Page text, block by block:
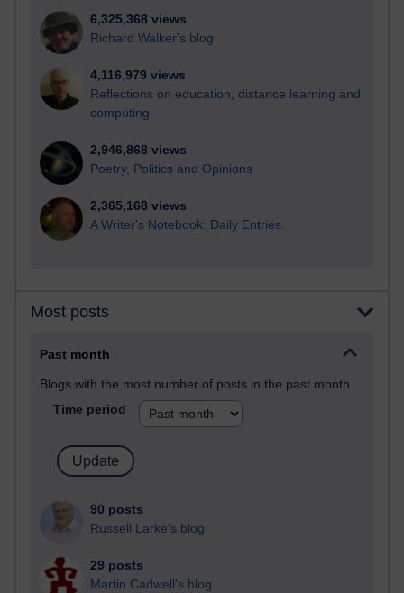
6,325,368 views
Richard Walker's blog
4,116,979 views
Reflections on education, distance learning and
computing
2,946,868 views
Poetry, Politics and Opinions
2,365,168 views
A Writer's Notebook: Daily Entries.
Most posts
Past month
Blogs with the most number of posts in the past month
Time period
90 posts
Russell Larke's blog
29 posts
Martin Cadwell's blog